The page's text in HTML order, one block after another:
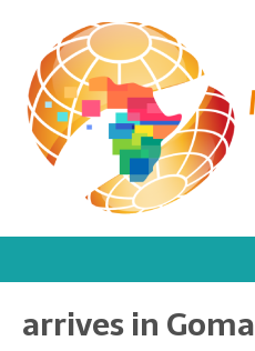
arrives in Goma